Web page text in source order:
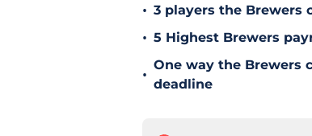
• 3 players the Brewers
• 5 Highest Brewers
•
One way the Brewers
deadline